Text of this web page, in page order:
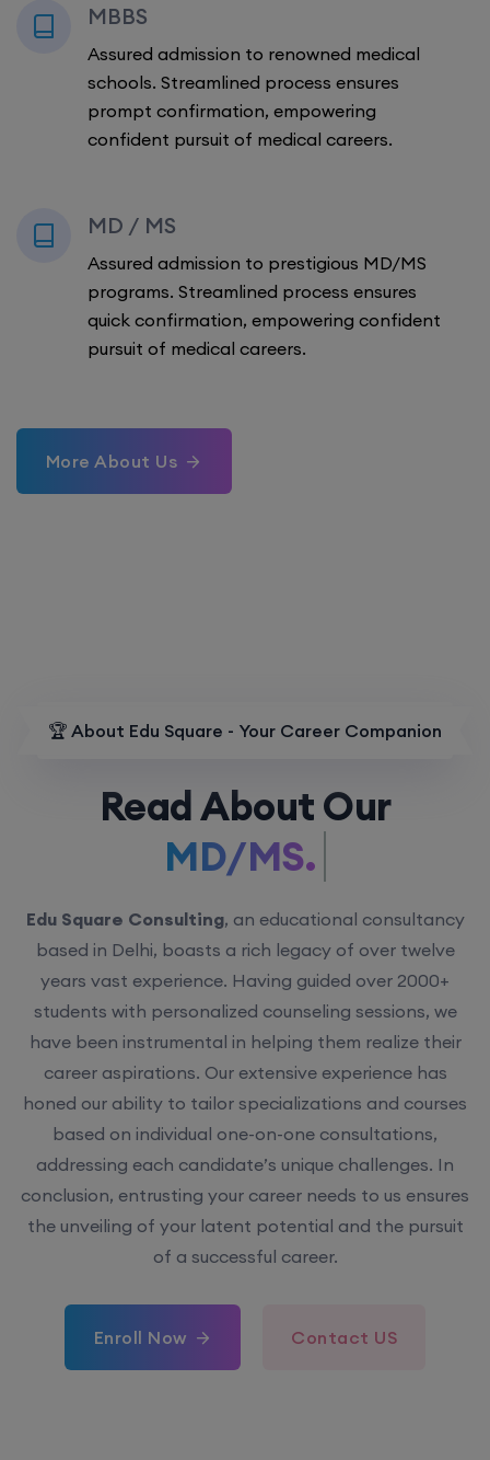
MBBS
Assured admission to renowned medical
schools. Streamlined process ensures
prompt confirmation, empowering
confident pursuit of medical careers.
MD / MS
Assured admission to prestigious MD/MS
programs. Streamlined process ensures
quick confirmation, empowering confident
pursuit of medical careers.
More About Us
🏆 About Edu Square - Your Career Companion
Read About Our
MD/MS.
Edu Square Consulting, an educational consultancy
based in Delhi, boasts a rich legacy of over twelve
years vast experience. Having guided over 2000+
students with personalized counseling sessions, we
have been instrumental in helping them realize their
career aspirations. Our extensive experience has
honed our ability to tailor specializations and courses
based on individual one-on-one consultations,
addressing each candidate’s unique challenges. In
conclusion, entrusting your career needs to us ensures
the unveiling of your latent potential and the pursuit
of a successful career.
Enroll Now Contact US